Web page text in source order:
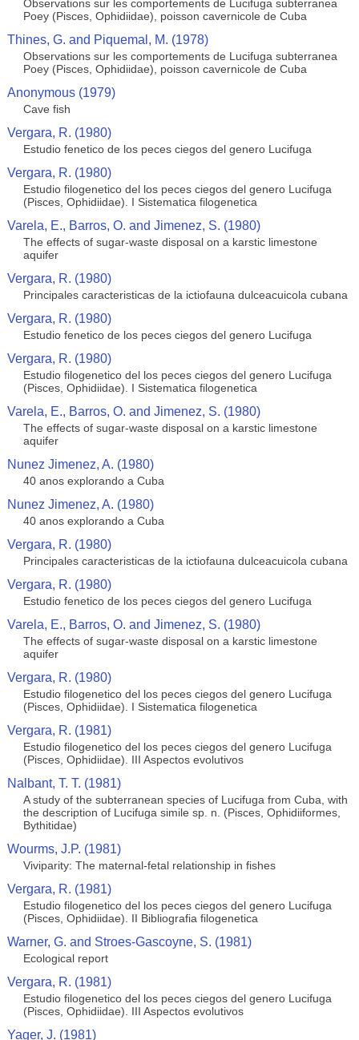
Observations sur les comportements de Lucifuga subterranea
Poey (Pisces, Ophidiidae), poisson cavernicole de Cuba
Thines, G. and Piquemal, M. (1978)
Observations sur les comportements de Lucifuga subterranea
Poey (Pisces, Ophidiidae), poisson cavernicole de Cuba
Anonymous (1979)
Cave fish
Vergara, R. (1980)
Estudio fenetico de los peces ciegos del genero Lucifuga
Vergara, R. (1980)
Estudio filogenetico del los peces ciegos del genero Lucifuga
(Pisces, Ophidiidae). I Sistematica filogenetica
Varela, E., Barros, O. and Jimenez, S. (1980)
The effects of sugar-waste disposal on a karstic limestone
aquifer
Vergara, R. (1980)
Principales caracteristicas de la ictiofauna dulceacuicola cubana
Vergara, R. (1980)
Estudio fenetico de los peces ciegos del genero Lucifuga
Vergara, R. (1980)
Estudio filogenetico del los peces ciegos del genero Lucifuga
(Pisces, Ophidiidae). I Sistematica filogenetica
Varela, E., Barros, O. and Jimenez, S. (1980)
The effects of sugar-waste disposal on a karstic limestone
aquifer
Nunez Jimenez, A. (1980)
40 anos explorando a Cuba
Nunez Jimenez, A. (1980)
40 anos explorando a Cuba
Vergara, R. (1980)
Principales caracteristicas de la ictiofauna dulceacuicola cubana
Vergara, R. (1980)
Estudio fenetico de los peces ciegos del genero Lucifuga
Varela, E., Barros, O. and Jimenez, S. (1980)
The effects of sugar-waste disposal on a karstic limestone
aquifer
Vergara, R. (1980)
Estudio filogenetico del los peces ciegos del genero Lucifuga
(Pisces, Ophidiidae). I Sistematica filogenetica
Vergara, R. (1981)
Estudio filogenetico del los peces ciegos del genero Lucifuga
(Pisces, Ophidiidae). III Aspectos evolutivos
Nalbant, T. T. (1981)
A study of the subterranean species of Lucifuga from Cuba, with
the description of Lucifuga simile sp. n. (Pisces, Ophidiiformes,
Bythitidae)
Wourms, J.P. (1981)
Viviparity: The maternal-fetal relationship in fishes
Vergara, R. (1981)
Estudio filogenetico del los peces ciegos del genero Lucifuga
(Pisces, Ophidiidae). II Bibliografia filogenetica
Warner, G. and Stroes-Gascoyne, S. (1981)
Ecological report
Vergara, R. (1981)
Estudio filogenetico del los peces ciegos del genero Lucifuga
(Pisces, Ophidiidae). III Aspectos evolutivos
Yager, J. (1981)